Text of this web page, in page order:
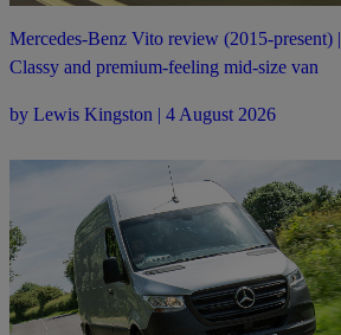
Mercedes-Benz Vito review (2015-present) |
Classy and premium-feeling mid-size van
by Lewis Kingston | 4 August 2026